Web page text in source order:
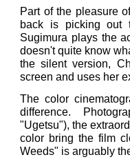
Part of the pleasure
back is picking out
Sugimura plays the
doesn't quite know
the silent version,
screen and uses her
The color
difference.
"Ugetsu"), the
color bring the film
Weeds" is arguably